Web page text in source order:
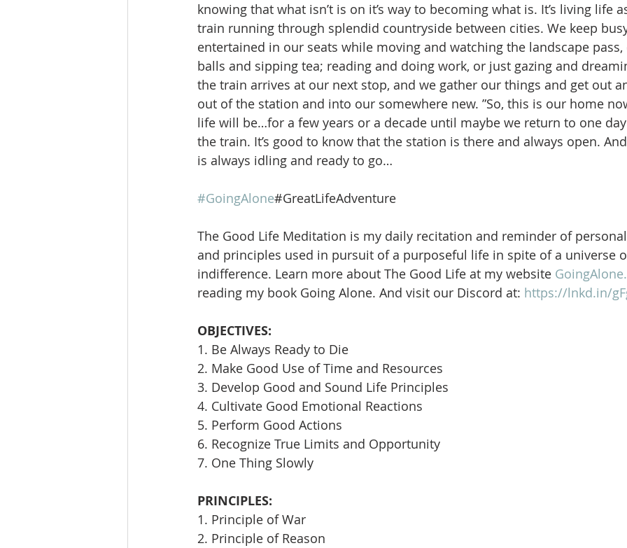
knowing that what isn’t is on it’s way to becoming what is. It’s living life
train running through splendid countryside between cities. We keep
entertained in our seats while moving and watching the landscape pass,
balls and sipping tea; reading and doing work, or just gazing and
the train arrives at our next stop, and we gather our things and get out
out of the station and into our somewhere new. ”So, this is our home
life will be…for a few years or a decade until maybe we return to one
the train. It’s good to know that the station is there and always open.
is always idling and ready to go…
#GoingAlone#GreatLifeAdventure
The Good Life Meditation is my daily recitation and reminder of
and principles used in pursuit of a purposeful life in spite of a universe
indifference. Learn more about The Good Life at my website
reading my book Going Alone. And visit our Discord at: https://lnkd.in/
OBJECTIVES:
1. Be Always Ready to Die
2. Make Good Use of Time and Resources
3. Develop Good and Sound Life Principles
4. Cultivate Good Emotional Reactions
5. Perform Good Actions
6. Recognize True Limits and Opportunity
7. One Thing Slowly
PRINCIPLES:
1. Principle of War
2. Principle of Reason